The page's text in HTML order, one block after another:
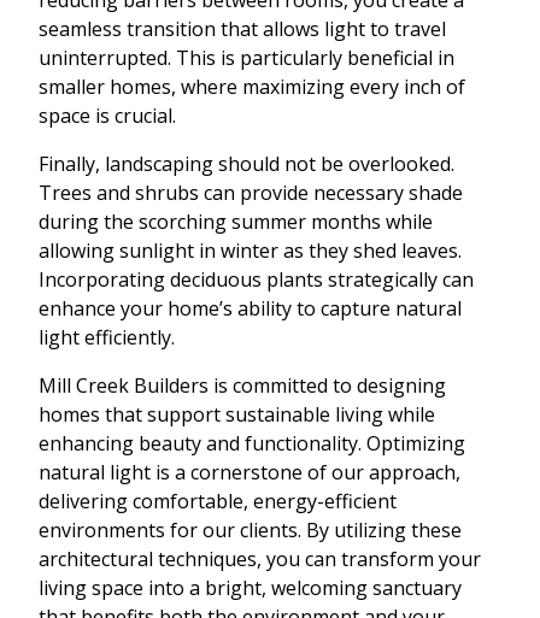
seamless transition that allows light to travel
uninterrupted. This is particularly beneficial in
smaller homes, where maximizing every inch of
space is crucial.
Finally, landscaping should not be overlooked.
Trees and shrubs can provide necessary shade
during the scorching summer months while
allowing sunlight in winter as they shed leaves.
Incorporating deciduous plants strategically can
enhance your home’s ability to capture natural
light efficiently.
Mill Creek Builders is committed to designing
homes that support sustainable living while
enhancing beauty and functionality. Optimizing
natural light is a cornerstone of our approach,
delivering comfortable, energy-efficient
environments for our clients. By utilizing these
architectural techniques, you can transform your
living space into a bright, welcoming sanctuary